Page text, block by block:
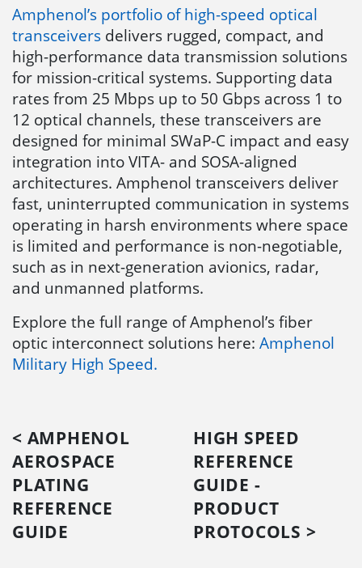
Amphenol’s portfolio of high-speed optical
transceivers delivers rugged, compact, and
high-performance data transmission solutions
for mission-critical systems. Supporting data
rates from 25 Mbps up to 50 Gbps across 1 to
12 optical channels, these transceivers are
designed for minimal SWaP-C impact and easy
integration into VITA- and SOSA-aligned
architectures. Amphenol transceivers deliver
fast, uninterrupted communication in systems
operating in harsh environments where space
is limited and performance is non-negotiable,
such as in next-generation avionics, radar,
and unmanned platforms.
Explore the full range of Amphenol’s fiber
optic interconnect solutions here: Amphenol
Military High Speed.
< AMPHENOL
AEROSPACE
PLATING
REFERENCE
GUIDE
HIGH SPEED
REFERENCE
GUIDE -
PRODUCT
PROTOCOLS >